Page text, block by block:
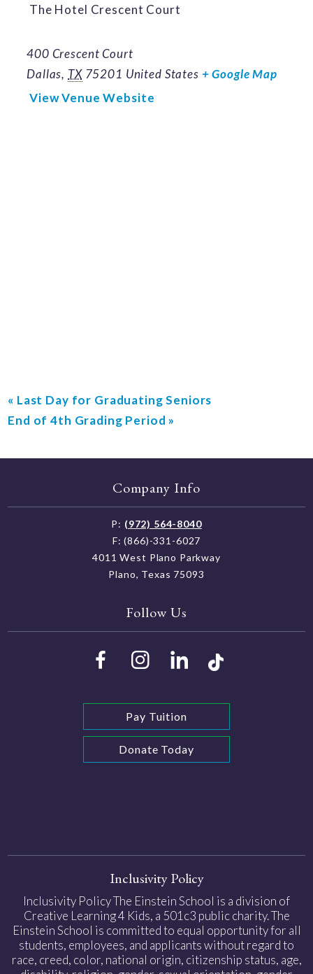
The Hotel Crescent Court
400 Crescent Court
Dallas, TX 75201 United States + Google Map
View Venue Website
« Last Day for Graduating Seniors
End of 4th Grading Period»
Company Info
P: (972) 564-8040
F: (866)-331-6027
4011 West Plano Parkway
Plano, Texas 75093
Follow Us
Pay Tuition
Donate Today
Inclusivity Policy
Inclusivity Policy The Einstein School is a division of
Creative Learning 4 Kids, a 501c3 public charity. The
Einstein School is committed to equal opportunity for all
students, employees, and applicants without regard to
race, creed, color, national origin, citizenship status, age,